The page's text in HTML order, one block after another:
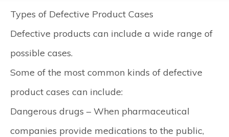
Types of Defective Product Cases
Defective products can include a wide range of
possible cases.
Some of the most common kinds of defective
product cases can include:
Dangerous drugs – When pharmaceutical
companies provide medications to the public,